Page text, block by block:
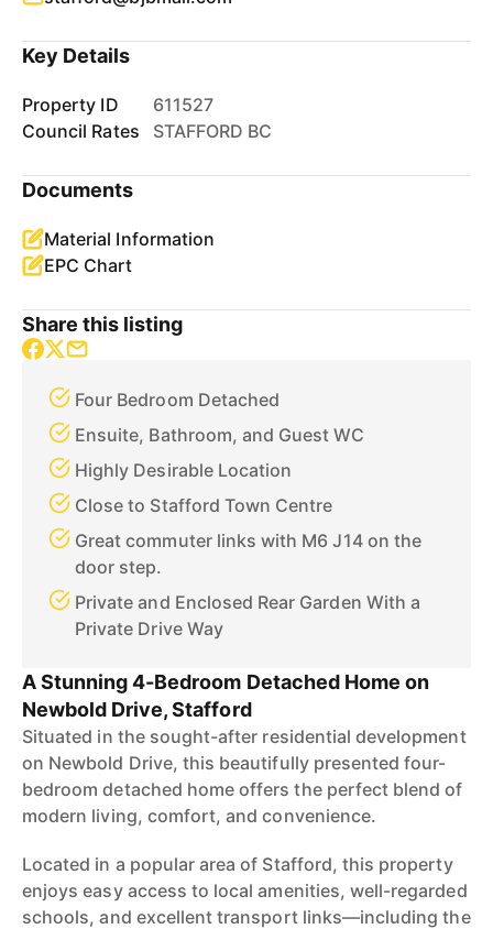
Key Details
Property ID
611527
Council Rates
STAFFORD BC
Documents
Material Information
EPC Chart
Share this listing
Four Bedroom Detached
Ensuite, Bathroom, and Guest WC
Highly Desirable Location
Close to Stafford Town Centre
Great commuter links with M6 J14 on the
door step.
Private and Enclosed Rear Garden With a
Private Drive Way
A Stunning 4-Bedroom Detached Home on
Newbold Drive, Stafford
Situated in the sought-after residential development
on Newbold Drive, this beautifully presented four-
bedroom detached home offers the perfect blend of
modern living, comfort, and convenience.
Located in a popular area of Stafford, this property
enjoys easy access to local amenities, well-regarded
schools, and excellent transport links—including the